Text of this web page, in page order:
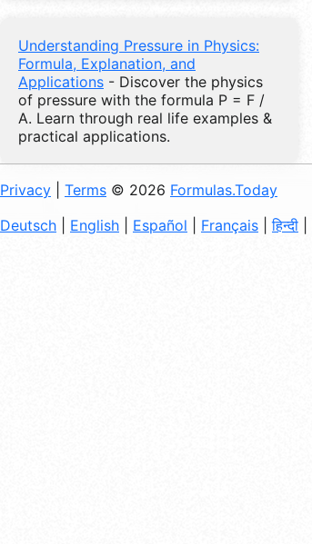
Understanding Pressure in Physics:
Formula, Explanation, and
Applications - Discover the physics
of pressure with the formula P = F /
A. Learn through real life examples &
practical applications.
Privacy Terms © 2026 Formulas.Today
Deutsch
English Español Français |हिन्दी